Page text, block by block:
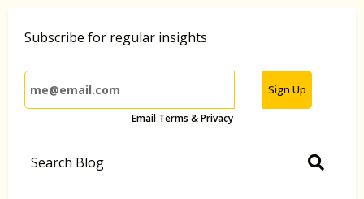
Subscribe for regular insights
Sign Up
Email Terms & Privacy